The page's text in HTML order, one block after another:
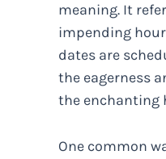
meaning. It
impending
dates are
the eagerness
the enchanting
One common